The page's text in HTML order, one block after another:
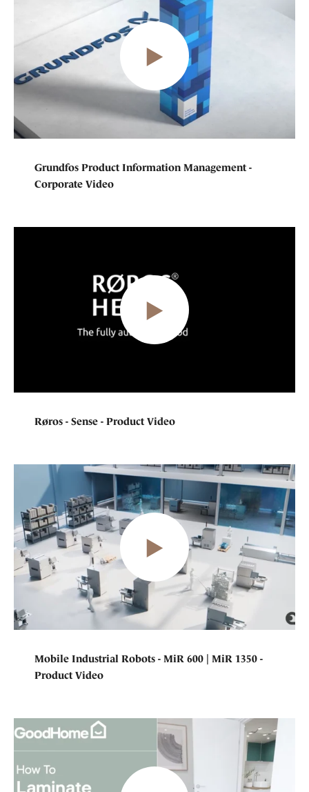
Grundfos Product Information Management -
Corporate Video
Røros - Sense - Product Video
Mobile Industrial Robots - MiR 600 | MiR 1350 -
Product Video